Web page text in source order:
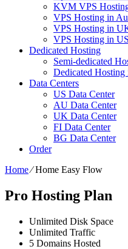
KVM VPS
VPS Hosting in
VPS Hosting in
VPS Hosting in US
Dedicated Hosting
Semi-dedicated
Dedicated Hosting
Data Centers
US Data Center
AU Data Center
UK Data Center
FI Data Center
BG Data Center
Order
Home⁄Home Easy Flow
Pro Hosting Plan
Unlimited Disk Space
Unlimited Traffic
5 Domains Hosted